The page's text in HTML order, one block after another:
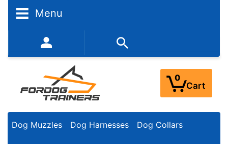
Menu
352-450-8444 (Mon-Fri 9:00AM - 3:00PM EST)
0
Cart
Dog Muzzles Dog Harnesses Dog Collars